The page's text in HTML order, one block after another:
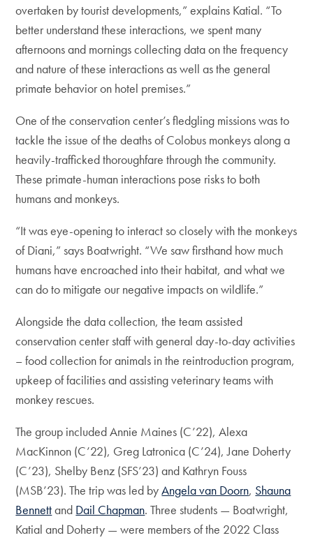
overtaken by tourist developments,” explains Katial. “To
better understand these interactions, we spent many
afternoons and mornings collecting data on the frequency
and nature of these interactions as well as the general
primate behavior on hotel premises.”
One of the conservation center’s fledgling missions was to
tackle the issue of the deaths of Colobus monkeys along a
heavily-trafficked thoroughfare through the community.
These primate-human interactions pose risks to both
humans and monkeys.
“It was eye-opening to interact so closely with the monkeys
of Diani,” says Boatwright. “We saw firsthand how much
humans have encroached into their habitat, and what we
can do to mitigate our negative impacts on wildlife.”
Alongside the data collection, the team assisted
conservation center staff with general day-to-day activities
– food collection for animals in the reintroduction program,
upkeep of facilities and assisting veterinary teams with
monkey rescues.
The group included Annie Maines (C’22), Alexa
MacKinnon (C’22), Greg Latronica (C’24), Jane Doherty
(C’23), Shelby Benz (SFS’23) and Kathryn Fouss
(MSB’23). The trip was led byAngela van Doorn, Shauna
Bennettand Dail Chapman. Three students — Boatwright,
Katial and Doherty — were members of the 2022 Class